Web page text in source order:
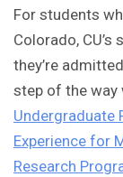
For students
Colorado, CU’s
they’re
step of the way
Undergraduate
Experience for
Research